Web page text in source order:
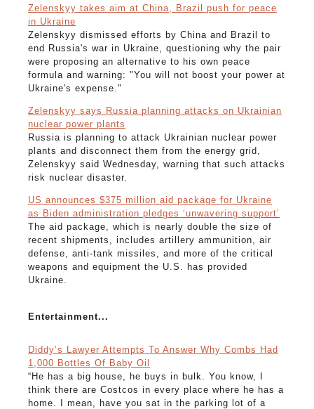
Zelenskyy takes aim at China, Brazil push for peace
in Ukraine
Zelenskyy dismissed efforts by China and Brazil to
end Russia's war in Ukraine, questioning why the pair
were proposing an alternative to his own peace
formula and warning: "You will not boost your power at
Ukraine's expense."
Zelenskyy says Russia planning attacks on Ukrainian
nuclear power plants
Russia is planning to attack Ukrainian nuclear power
plants and disconnect them from the energy grid,
Zelenskyy said Wednesday, warning that such attacks
risk nuclear disaster.
US announces $375 million aid package for Ukraine
as Biden administration pledges ‘unwavering support’
The aid package, which is nearly double the size of
recent shipments, includes artillery ammunition, air
defense, anti-tank missiles, and more of the critical
weapons and equipment the U.S. has provided
Ukraine.
Entertainment...
Diddy’s Lawyer Attempts To Answer Why Combs Had
1,000 Bottles Of Baby Oil
“He has a big house, he buys in bulk. You know, I
think there are Costcos in every place where he has a
home. I mean, have you sat in the parking lot of a